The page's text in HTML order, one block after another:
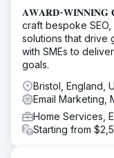
𝐀𝐖𝐀𝐑𝐃-𝐖𝐈𝐍𝐍𝐈𝐍𝐆
craft bespoke
solutions that drive
with SMEs to
goals.
Bristol, England,
Email Marketing,
Home Services,
Starting from